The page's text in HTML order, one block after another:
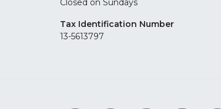
Closed on Sundays
Tax Identification Number
13-5613797